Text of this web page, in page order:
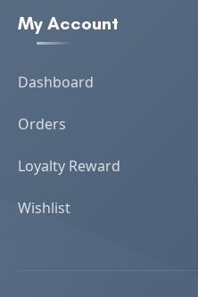
My Account
Dashboard
Orders
Loyalty Reward
Wishlist